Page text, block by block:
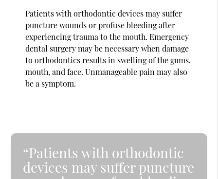
Patients with orthodontic devices may suffer
puncture wounds or profuse bleeding after
experiencing trauma to the mouth. Emergency
dental surgery may be necessary when damage
to orthodontics results in swelling of the gums,
mouth, and face. Unmanageable pain may also
be a symptom.
“Patients with orthodontic
devices may suffer puncture